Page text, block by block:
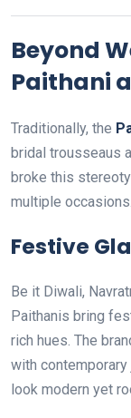
Beyond
Paithani
Traditionally, the
bridal trousseaus
broke this
multiple occasions.
Festive
Be it Diwali,
Paithanis bring
rich hues. The
with
look modern yet